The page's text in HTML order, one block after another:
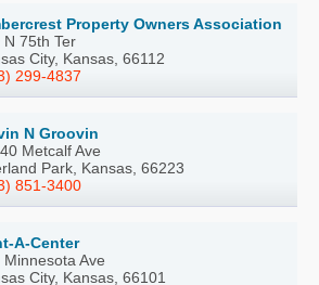
Property Owners Association
N 75th Ter
City, Kansas, 66112
299-4837
N Groovin
Metcalf Ave
Park, Kansas, 66223
851-3400
A-Center
Minnesota Ave
City, Kansas, 66101